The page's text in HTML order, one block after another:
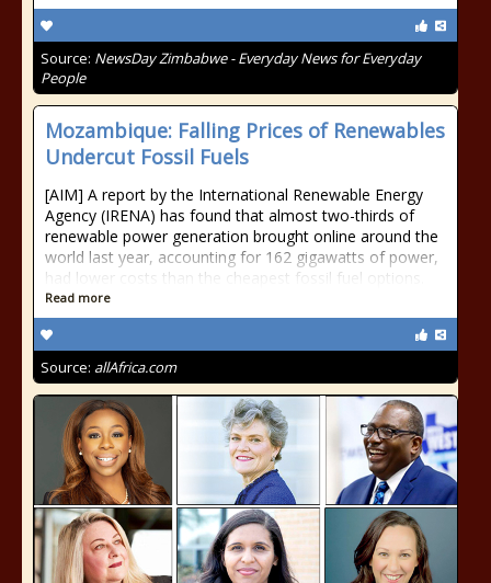
Source: NewsDay Zimbabwe - Everyday News for Everyday
People
Mozambique: Falling Prices of Renewables
Undercut Fossil Fuels
[AIM] A report by the International Renewable Energy
Agency (IRENA) has found that almost two-thirds of
renewable power generation brought online around the
world last year, accounting for 162 gigawatts of power,
had lower costs than the cheapest fossil fuel options.
Read more
Source: allAfrica.com